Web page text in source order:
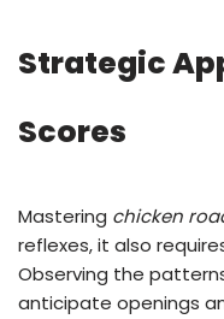
Strategic
Scores
Mastering chicken
reflexes, it also
Observing the
anticipate openings